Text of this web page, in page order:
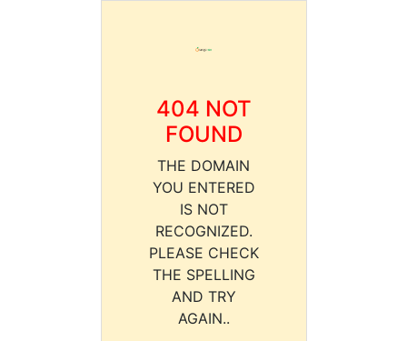
404 NOT
FOUND
THE DOMAIN
YOU ENTERED
IS NOT
RECOGNIZED.
PLEASE CHECK
THE SPELLING
AND TRY
AGAIN..